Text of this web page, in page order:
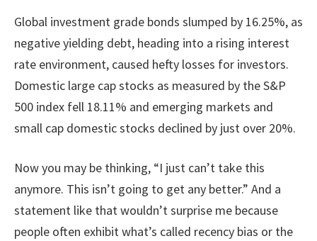
Global investment grade bonds slumped by 16.25%, as
negative yielding debt, heading into a rising interest
rate environment, caused hefty losses for investors.
Domestic large cap stocks as measured by the S&P
500 index fell 18.11% and emerging markets and
small cap domestic stocks declined by just over 20%.
Now you may be thinking, “I just can’t take this
anymore. This isn’t going to get any better.” And a
statement like that wouldn’t surprise me because
people often exhibit what’s called recency bias or the